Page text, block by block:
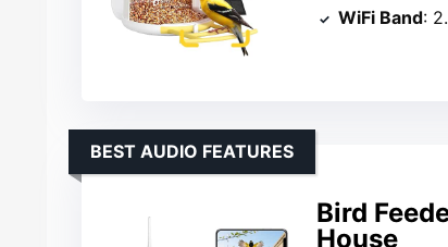
WiFi Band:
Bird
House
BEST AUDIO FEATURES